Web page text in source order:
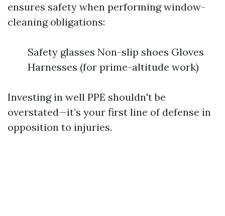
ensures safety when performing window-
cleaning obligations:
Safety glasses Non-slip shoes Gloves
Harnesses (for prime-altitude work)
Investing in well PPE shouldn't be
overstated—it’s your first line of defense in
opposition to injuries.